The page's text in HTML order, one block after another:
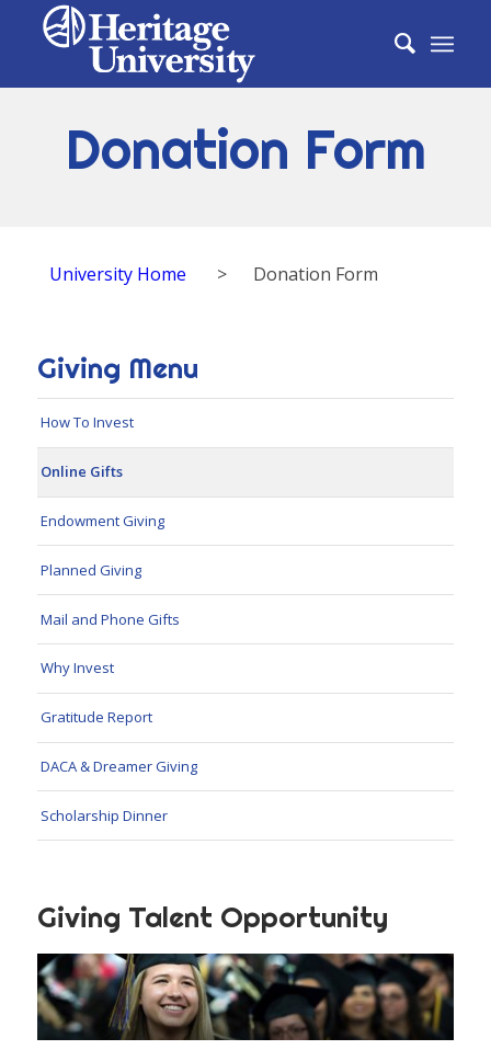
Donation Form
University Home > Donation Form
Giving Menu
How To Invest
Online Gifts
Endowment Giving
Planned Giving
Mail and Phone Gifts
Why Invest
Gratitude Report
DACA & Dreamer Giving
Scholarship Dinner
Giving Talent Opportunity